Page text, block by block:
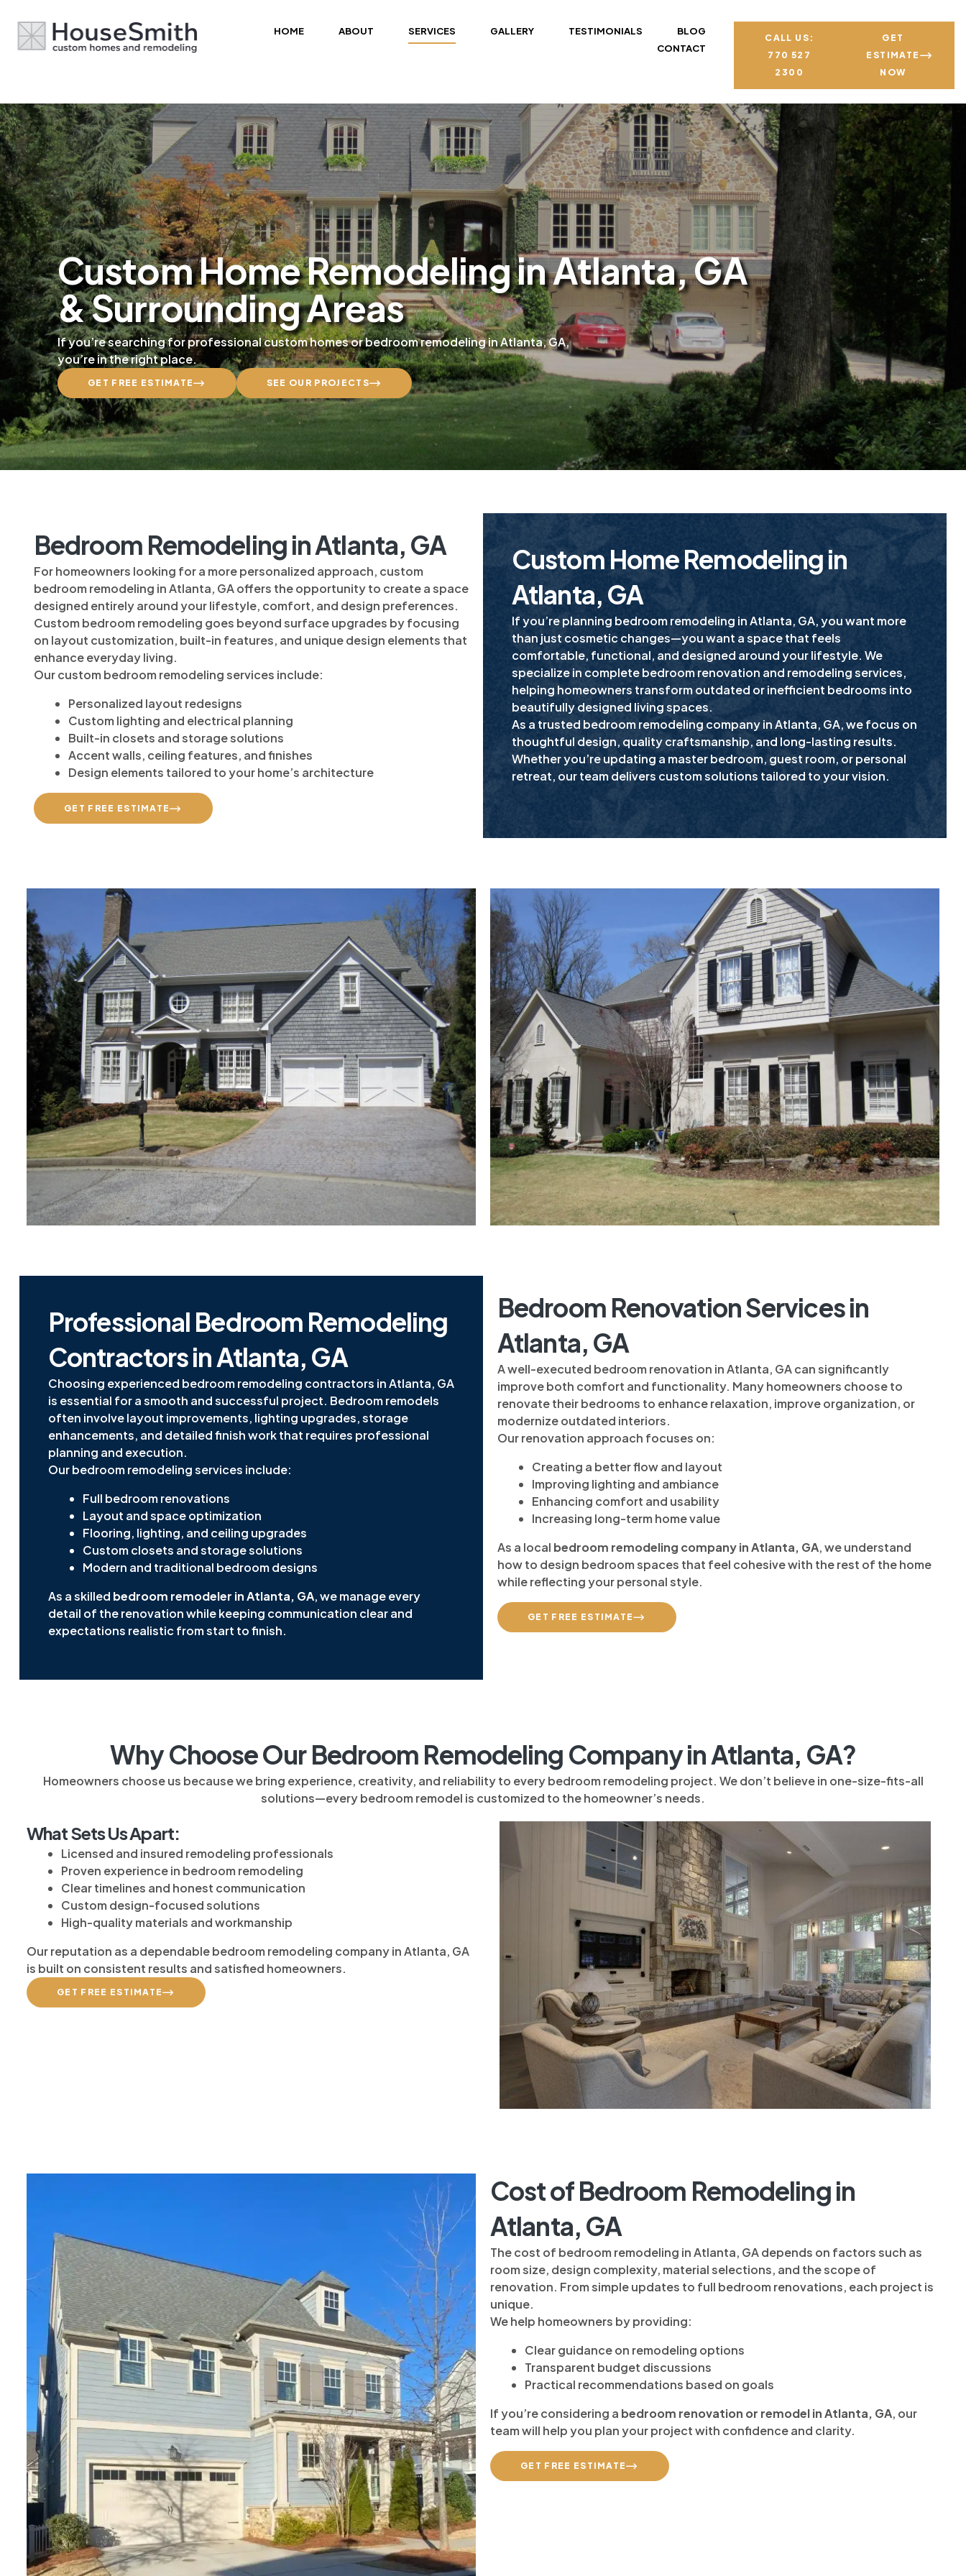
HOME ABOUT SERVICES GALLERY TESTIMONIALS
BLOG
CONTACT
CALL US:
770 527
2300
GET
ESTIMATE
NOW
Custom Home Remodeling in Atlanta, GA
& Surrounding Areas
If you’re searching for professional custom homes or bedroom remodeling in Atlanta, GA,
you’re in the right place.
GET FREE ESTIMATE SEE OUR PROJECTS
Bedroom Remodeling in Atlanta, GA
For homeowners looking for a more personalized approach, custom
bedroom remodeling in Atlanta, GA offers the opportunity to create a space
designed entirely around your lifestyle, comfort, and design preferences.
Custom bedroom remodeling goes beyond surface upgrades by focusing
on layout customization, built-in features, and unique design elements that
enhance everyday living.
Our custom bedroom remodeling services include:
Personalized layout redesigns
Custom lighting and electrical planning
Built-in closets and storage solutions
Accent walls, ceiling features, and finishes
Design elements tailored to your home’s architecture
GET FREE ESTIMATE
Custom Home Remodeling in
Atlanta, GA
If you’re planning bedroom remodeling in Atlanta, GA, you want more
than just cosmetic changes—you want a space that feels
comfortable, functional, and designed around your lifestyle. We
specialize in complete bedroom renovation and remodeling services,
helping homeowners transform outdated or inefficient bedrooms into
beautifully designed living spaces.
As a trusted bedroom remodeling company in Atlanta, GA, we focus on
thoughtful design, quality craftsmanship, and long-lasting results.
Whether you’re updating a master bedroom, guest room, or personal
retreat, our team delivers custom solutions tailored to your vision.
Professional Bedroom Remodeling
Contractors in Atlanta, GA
Choosing experienced bedroom remodeling contractors in Atlanta, GA
is essential for a smooth and successful project. Bedroom remodels
often involve layout improvements, lighting upgrades, storage
enhancements, and detailed finish work that requires professional
planning and execution.
Our bedroom remodeling services include:
Full bedroom renovations
Layout and space optimization
Flooring, lighting, and ceiling upgrades
Custom closets and storage solutions
Modern and traditional bedroom designs
As a skilled bedroom remodeler in Atlanta, GA, we manage every
detail of the renovation while keeping communication clear and
expectations realistic from start to finish.
Bedroom Renovation Services in
Atlanta, GA
A well-executed bedroom renovation in Atlanta, GA can significantly
improve both comfort and functionality. Many homeowners choose to
renovate their bedrooms to enhance relaxation, improve organization, or
modernize outdated interiors.
Our renovation approach focuses on:
Creating a better flow and layout
Improving lighting and ambiance
Enhancing comfort and usability
Increasing long-term home value
As a local bedroom remodeling company in Atlanta, GA, we understand
how to design bedroom spaces that feel cohesive with the rest of the home
while reflecting your personal style.
GET FREE ESTIMATE
Why Choose Our Bedroom Remodeling Company in Atlanta, GA?
Homeowners choose us because we bring experience, creativity, and reliability to every bedroom remodeling project. We don’t believe in one-size-fits-all
solutions—every bedroom remodel is customized to the homeowner’s needs.
What Sets Us Apart:
Licensed and insured remodeling professionals
Proven experience in bedroom remodeling
Clear timelines and honest communication
Custom design-focused solutions
High-quality materials and workmanship
Our reputation as a dependable bedroom remodeling company in Atlanta, GA
is built on consistent results and satisfied homeowners.
GET FREE ESTIMATE
Cost of Bedroom Remodeling in
Atlanta, GA
The cost of bedroom remodeling in Atlanta, GA depends on factors such as
room size, design complexity, material selections, and the scope of
renovation. From simple updates to full bedroom renovations, each project is
unique.
We help homeowners by providing:
Clear guidance on remodeling options
Transparent budget discussions
Practical recommendations based on goals
If you’re considering a bedroom renovation or remodel in Atlanta, GA, our
team will help you plan your project with confidence and clarity.
GET FREE ESTIMATE